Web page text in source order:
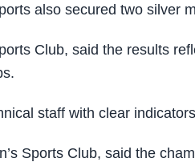
also secured two silver
Club, said the results
staff with clear
Sports Club, said the